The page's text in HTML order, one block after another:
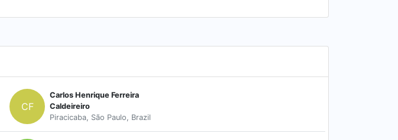
CF
Carlos Henrique Ferreira
Caldeireiro
Piracicaba, São Paulo, Brazil